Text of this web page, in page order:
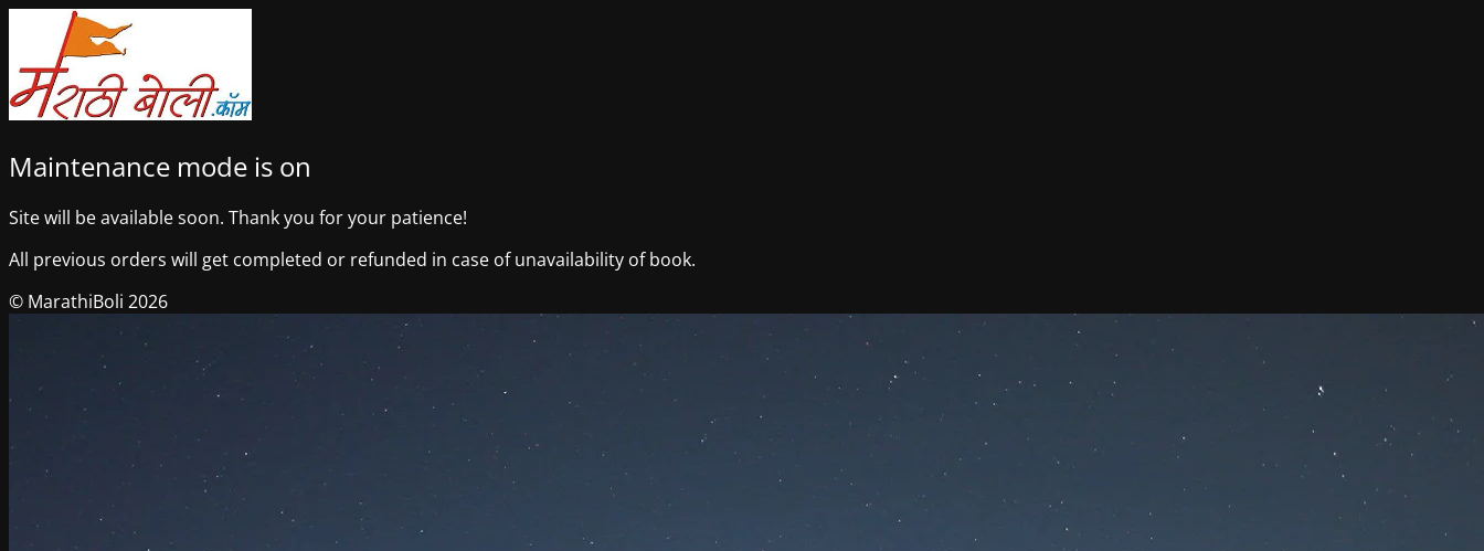
Maintenance mode is on
Site will be available soon. Thank you for your patience!
All previous orders will get completed or refunded in case of unavailability of book.
© MarathiBoli 2026